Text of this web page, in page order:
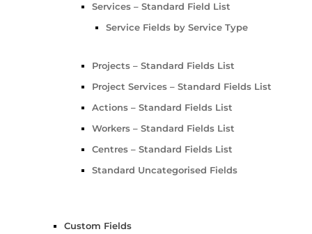
Services – Standard Field List
Service Fields by Service Type
Projects – Standard Fields List
Project Services – Standard Fields List
Actions – Standard Fields List
Workers – Standard Fields List
Centres – Standard Fields List
Standard Uncategorised Fields
Custom Fields